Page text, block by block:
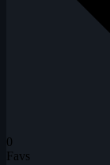
0
Favs